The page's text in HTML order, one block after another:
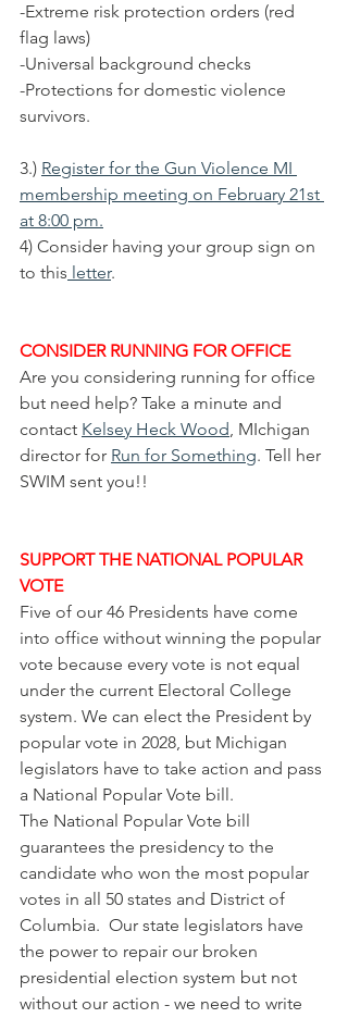
-Extreme risk protection orders (red
flag laws)
-Universal background checks
-Protections for domestic violence
survivors.
3.) Register for the Gun Violence MI
membership meeting on February 21st
at 8:00 pm.
4) Consider having your group sign on
to this letter.
CONSIDER RUNNING FOR OFFICE
Are you considering running for office
but need help? Take a minute and
contact Kelsey Heck Wood, MIchigan
director for Run for Something. Tell her
SWIM sent you!!
SUPPORT THE NATIONAL POPULAR
VOTE
Five of our 46 Presidents have come
into office without winning the popular
vote because every vote is not equal
under the current Electoral College
system. We can elect the President by
popular vote in 2028, but Michigan
legislators have to take action and pass
a National Popular Vote bill.
The National Popular Vote bill
guarantees the presidency to the
candidate who won the most popular
votes in all 50 states and District of
Columbia.  Our state legislators have
the power to repair our broken
presidential election system but not
without our action - we need to write